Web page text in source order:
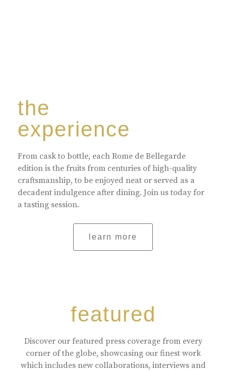
the
experience
From cask to bottle, each Rome de Bellegarde
edition is the fruits from centuries of high-quality
craftsmanship, to be enjoyed neat or served as a
decadent indulgence after dining. Join us today for
a tasting session.
learn more
featured
Discover our featured press coverage from every
corner of the globe, showcasing our finest work
which includes new collaborations, interviews and